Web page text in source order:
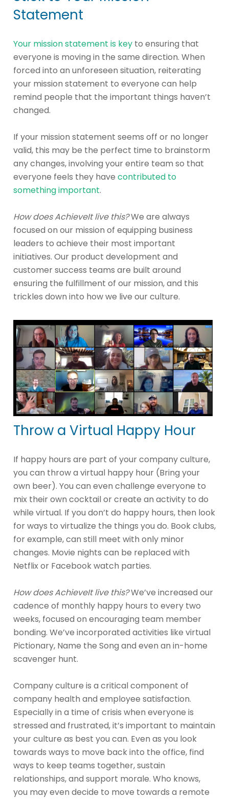
Statement
Your mission statement is key to ensuring that
everyone is moving in the same direction. When
forced into an unforeseen situation, reiterating
your mission statement to everyone can help
remind people that the important things haven’t
changed.
If your mission statement seems off or no longer
valid, this may be the perfect time to brainstorm
any changes, involving your entire team so that
everyone feels they have contributed to
something important.
How does AchieveIt live this?We are always
focused on our mission of equipping business
leaders to achieve their most important
initiatives. Our product development and
customer success teams are built around
ensuring the fulfillment of our mission, and this
trickles down into how we live our culture.
Throw a Virtual Happy Hour
If happy hours are part of your company culture,
you can throw a virtual happy hour (Bring your
own beer). You can even challenge everyone to
mix their own cocktail or create an activity to do
while virtual. If you don’t do happy hours, then look
for ways to virtualize the things you do. Book clubs,
for example, can still meet with only minor
changes. Movie nights can be replaced with
Netflix or Facebook watch parties.
How does AchieveIt live this?We’ve increased our
cadence of monthly happy hours to every two
weeks, focused on encouraging team member
bonding. We’ve incorporated activities like virtual
Pictionary, Name the Song and even an in-home
scavenger hunt.
Company culture is a critical component of
company health and employee satisfaction.
Especially in a time of crisis when everyone is
stressed and frustrated, it’s important to maintain
your culture as best you can. Even as you look
towards ways to move back into the office, find
ways to keep teams together, sustain
relationships, and support morale. Who knows,
you may even decide to move towards a remote